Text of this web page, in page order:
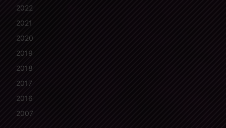
2022
2021
2020
2019
2018
2017
2016
2007